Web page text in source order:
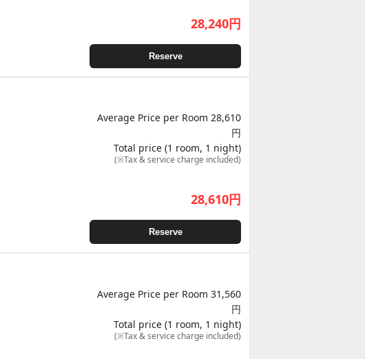
28,240円
Reserve
Average Price per Room 28,610
円
Total price (1 room, 1 night)
(※Tax & service charge included)
28,610円
Reserve
Average Price per Room 31,560
円
Total price (1 room, 1 night)
(※Tax & service charge included)